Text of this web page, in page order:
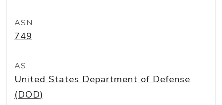
ASN
749
AS
United States Department of Defense
(DOD)